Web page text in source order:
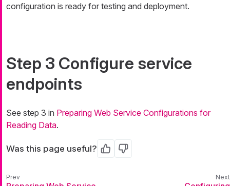
configuration is ready for testing and deployment.
Step 3 Configure service
endpoints
See step 3 in Preparing Web Service Configurations for
Reading Data.
Was this page useful? Yes No